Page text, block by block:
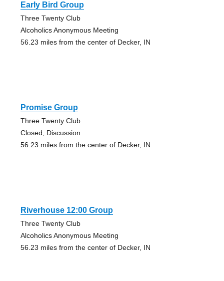
Early Bird Group
Three Twenty Club
Alcoholics Anonymous Meeting
56.23 miles from the center of Decker, IN
Promise Group
Three Twenty Club
Closed, Discussion
56.23 miles from the center of Decker, IN
Riverhouse 12:00 Group
Three Twenty Club
Alcoholics Anonymous Meeting
56.23 miles from the center of Decker, IN